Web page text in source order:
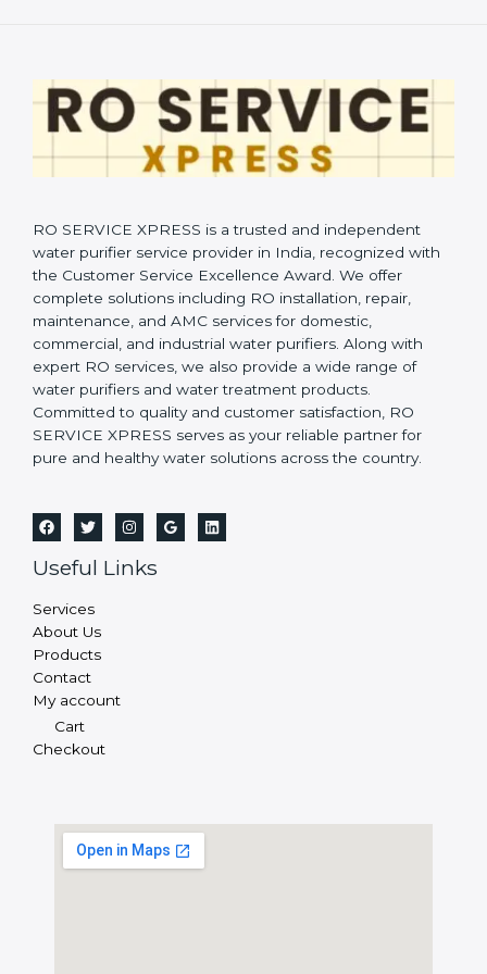
RO SERVICE XPRESS is a trusted and independent
water purifier service provider in India, recognized with
the Customer Service Excellence Award. We offer
complete solutions including RO installation, repair,
maintenance, and AMC services for domestic,
commercial, and industrial water purifiers. Along with
expert RO services, we also provide a wide range of
water purifiers and water treatment products.
Committed to quality and customer satisfaction, RO
SERVICE XPRESS serves as your reliable partner for
pure and healthy water solutions across the country.
Useful Links
Services
About Us
Products
Contact
My account
Cart
Checkout